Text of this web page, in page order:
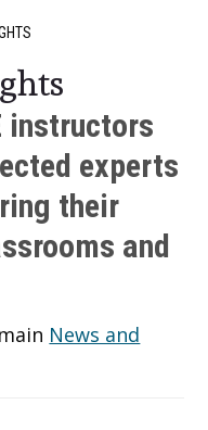
instructors
experts
their
and
News and